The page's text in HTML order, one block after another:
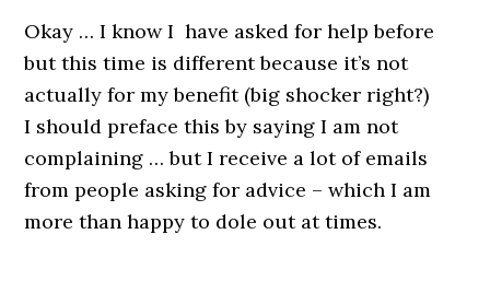
Okay … I know I have asked for help before
but this time is different because it’s not
actually for my benefit (big shocker right?)
I should preface this by saying I am not
complaining … but I receive a lot of emails
from people asking for advice – which I am
more than happy to dole out at times.